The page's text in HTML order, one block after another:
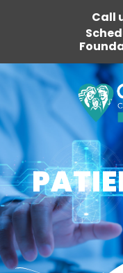
Call